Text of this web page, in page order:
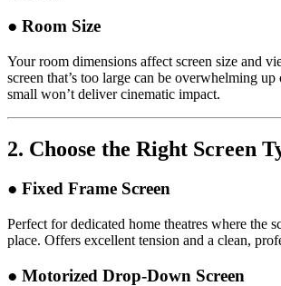
● Room Size
Your room dimensions affect screen size and
screen that’s too large can be overwhelming
small won’t deliver cinematic impact.
2. Choose the Right Screen
● Fixed Frame Screen
Perfect for dedicated home theatres where the
place. Offers excellent tension and a clean,
● Motorized Drop-Down Screen